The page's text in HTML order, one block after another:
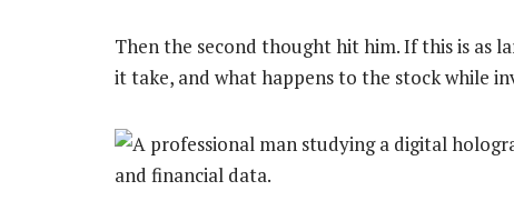
Then the second thought hit him. If this is as
it take, and what happens to the stock while